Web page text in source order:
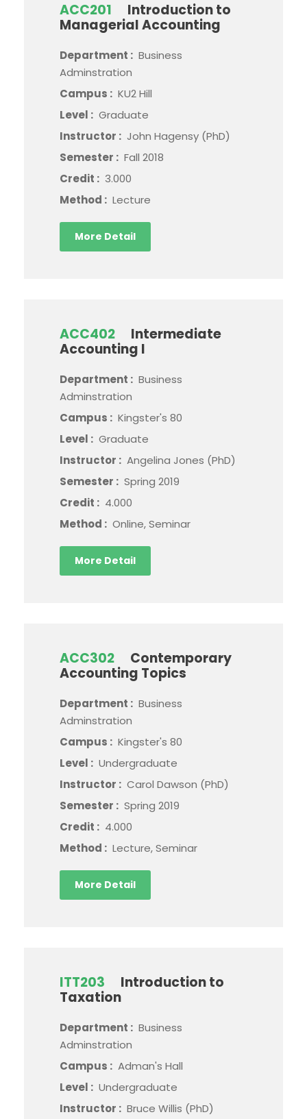
ACC201
Introduction to
Managerial Accounting
Department : Business
Adminstration
Campus : KU2 Hill
Level : Graduate
Instructor : John Hagensy (PhD)
Semester : Fall 2018
Credit : 3.000
Method : Lecture
More Detail
ACC402
Intermediate
Accounting I
Department : Business
Adminstration
Campus : Kingster's 80
Level : Graduate
Instructor : Angelina Jones (PhD)
Semester : Spring 2019
Credit : 4.000
Method : Online, Seminar
More Detail
ACC302
Contemporary
Accounting Topics
Department : Business
Adminstration
Campus : Kingster's 80
Level : Undergraduate
Instructor : Carol Dawson (PhD)
Semester : Spring 2019
Credit : 4.000
Method : Lecture, Seminar
More Detail
ITT203
Introduction to
Taxation
Department : Business
Adminstration
Campus : Adman's Hall
Level : Undergraduate
Instructor : Bruce Willis (PhD)